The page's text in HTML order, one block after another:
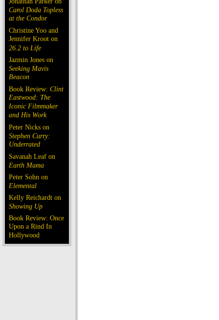
Carol Doda Topless
at the Condor
Christine Yoo and
Jennifer Kroot on
26.2 to Life
Jazmin Jones on
Seeking Mavis
Beacon
Book Review: Clint
Eastwood: The
Iconic Filmmaker
and His Work
Peter Nicks on
Stephen Curry:
Underrated
Savanah Leaf on
Earth Mama
Peter Sohn on
Elemental
Kelly Reichardt on
Showing Up
Book Review: Once
Upon a Rind In
Hollywood